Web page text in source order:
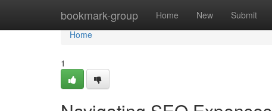
bookmark-group Home New Submit
Home
Home
1